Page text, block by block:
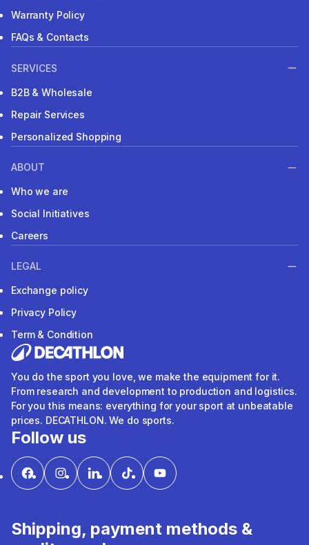
Warranty Policy
FAQs & Contacts
SERVICES
B2B & Wholesale
Repair Services
Personalized Shopping
ABOUT
Who we are
Social Initiatives
Careers
LEGAL
Exchange policy
Privacy Policy
Term & Condition
You do the sport you love, we make the equipment for it.
From research and development to production and logistics.
For you this means: everything for your sport at unbeatable
prices. DECATHLON. We do sports.
Follow us
Shipping, payment methods &